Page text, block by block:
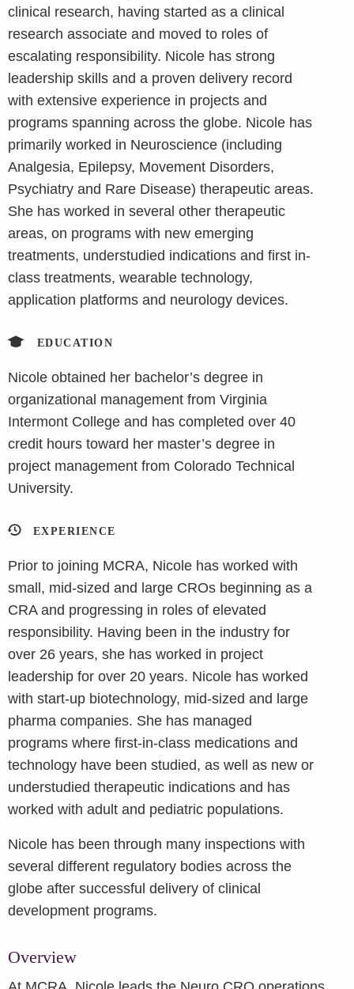
clinical research, having started as a clinical
research associate and moved to roles of
escalating responsibility. Nicole has strong
leadership skills and a proven delivery record
with extensive experience in projects and
programs spanning across the globe. Nicole has
primarily worked in Neuroscience (including
Analgesia, Epilepsy, Movement Disorders,
Psychiatry and Rare Disease) therapeutic areas.
She has worked in several other therapeutic
areas, on programs with new emerging
treatments, understudied indications and first in-
class treatments, wearable technology,
application platforms and neurology devices.
EDUCATION
Nicole obtained her bachelor’s degree in
organizational management from Virginia
Intermont College and has completed over 40
credit hours toward her master’s degree in
project management from Colorado Technical
University.
EXPERIENCE
Prior to joining MCRA, Nicole has worked with
small, mid-sized and large CROs beginning as a
CRA and progressing in roles of elevated
responsibility. Having been in the industry for
over 26 years, she has worked in project
leadership for over 20 years. Nicole has worked
with start-up biotechnology, mid-sized and large
pharma companies. She has managed
programs where first-in-class medications and
technology have been studied, as well as new or
understudied therapeutic indications and has
worked with adult and pediatric populations.
Nicole has been through many inspections with
several different regulatory bodies across the
globe after successful delivery of clinical
development programs.
Overview